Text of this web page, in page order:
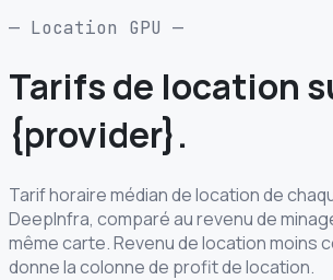
— Location GPU —
Tarifs de location
{provider}.
Tarif horaire médian de location de
DeepInfra, comparé au revenu de
même carte. Revenu de location moins
donne la colonne de profit de location.